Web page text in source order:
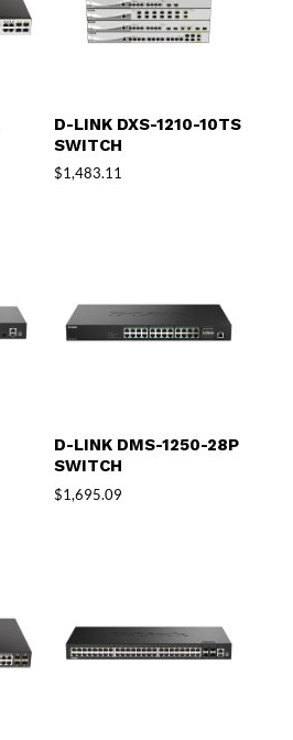
D-LINK DXS-1210-10TS
SWITCH
$1,483.11
D-LINK DMS-1250-28P
SWITCH
$1,695.09